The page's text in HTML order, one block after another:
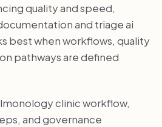
quality and speed,
and triage ai
best when workflows, quality
pathways are defined
clinic workflow,
and governance